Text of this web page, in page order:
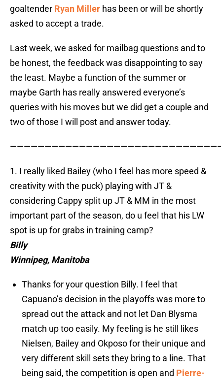
goaltender Ryan Miller has been or will be shortly
asked to accept a trade.
Last week, we asked for mailbag questions and to
be honest, the feedback was disappointing to say
the least. Maybe a function of the summer or
maybe Garth has really answered everyone’s
queries with his moves but we did get a couple and
two of those I will post and answer today.
1. I really liked Bailey (who I feel has more speed &
creativity with the puck) playing with JT &
considering Cappy split up JT & MM in the most
important part of the season, do u feel that his LW
spot is up for grabs in training camp?
Billy
Winnipeg, Manitoba
Thanks for your question Billy. I feel that
Capuano’s decision in the playoffs was more to
spread out the attack and not let Dan Blysma
match up too easily. My feeling is he still likes
Nielsen, Bailey and Okposo for their unique and
very different skill sets they bring to a line. That
being said, the competition is open and Pierre-